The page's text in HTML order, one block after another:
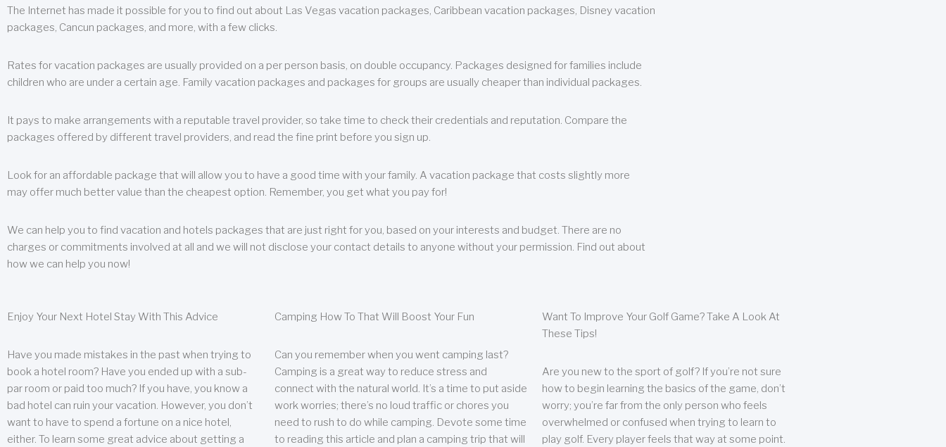
The Internet has made it possible for you to find out about Las Vegas vacation packages, Caribbean vacation packages, Disney vacation
packages, Cancun packages, and more, with a few clicks.
Rates for vacation packages are usually provided on a per person basis, on double occupancy. Packages designed for families include
children who are under a certain age. Family vacation packages and packages for groups are usually cheaper than individual packages.
It pays to make arrangements with a reputable travel provider, so take time to check their credentials and reputation. Compare the
packages offered by different travel providers, and read the fine print before you sign up.
Look for an affordable package that will allow you to have a good time with your family. A vacation package that costs slightly more
may offer much better value than the cheapest option. Remember, you get what you pay for!
We can help you to find vacation and hotels packages that are just right for you, based on your interests and budget. There are no
charges or commitments involved at all and we will not disclose your contact details to anyone without your permission. Find out about
how we can help you now!
Enjoy Your Next Hotel Stay With This Advice
Have you made mistakes in the past when trying to
book a hotel room? Have you ended up with a sub-
par room or paid too much? If you have, you know a
bad hotel can ruin your vacation. However, you don’t
want to have to spend a fortune on a nice hotel,
either. To learn some great advice about getting a
Camping How To That Will Boost Your Fun
Can you remember when you went camping last?
Camping is a great way to reduce stress and
connect with the natural world. It’s a time to put aside
work worries; there’s no loud traffic or chores you
need to rush to do while camping. Devote some time
to reading this article and plan a camping trip that will
Want To Improve Your Golf Game? Take A Look At
These Tips!
Are you new to the sport of golf? If you’re not sure
how to begin learning the basics of the game, don’t
worry; you’re far from the only person who feels
overwhelmed or confused when trying to learn to
play golf. Every player feels that way at some point.